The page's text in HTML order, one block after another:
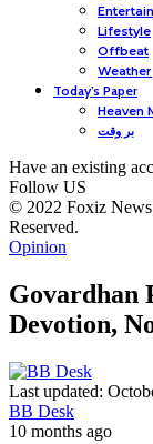
Lifestyle
Offbeat
Weather
Today’s Paper
Heaven
بر وقت
Have an existing
Follow US
© 2022 Foxiz
Reserved.
Opinion
Govardhan
Devotion,
Last updated:
BB Desk
10 months ago